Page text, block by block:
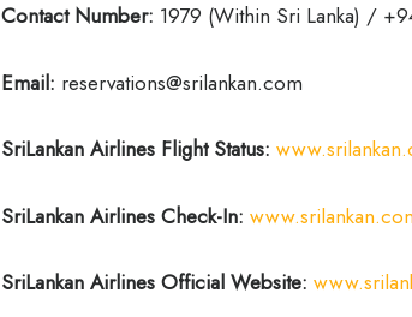
Contact Number: 1979 (Within Sri Lanka) /
Email: reservations@srilankan.com
SriLankan Airlines Flight Status:
SriLankan Airlines Check-In:
SriLankan Airlines Official Website: